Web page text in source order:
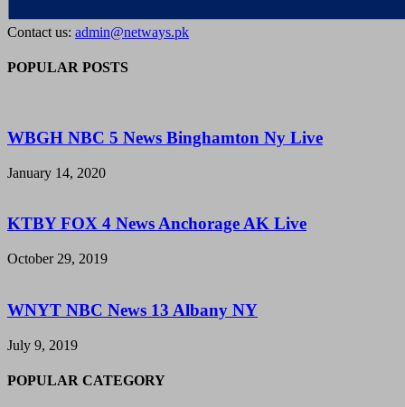
Contact us: admin@netways.pk
POPULAR POSTS
WBGH NBC 5 News Binghamton Ny Live
January 14, 2020
KTBY FOX 4 News Anchorage AK Live
October 29, 2019
WNYT NBC News 13 Albany NY
July 9, 2019
POPULAR CATEGORY